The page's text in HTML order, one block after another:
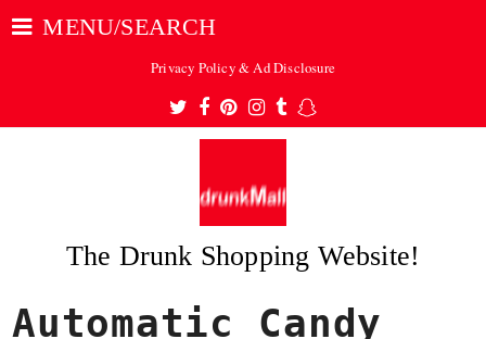
MENU/SEARCH
Privacy Policy & Ad Disclosure
Twitter
Facebook
Pinterest
Instagram
TumblrSnapchat
The Drunk Shopping Website!
Automatic Candy